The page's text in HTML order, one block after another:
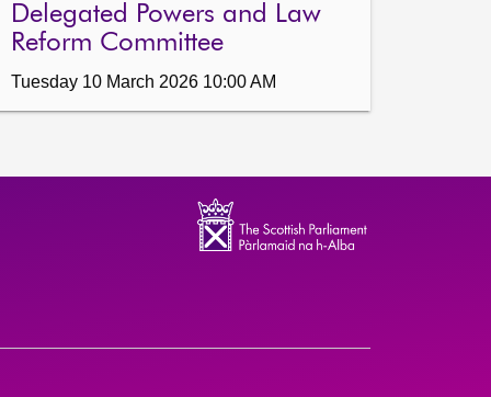
Delegated Powers and Law
Reform Committee
Tuesday 10 March 2026 10:00 AM